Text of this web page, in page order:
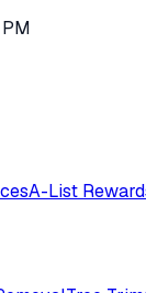
A-List